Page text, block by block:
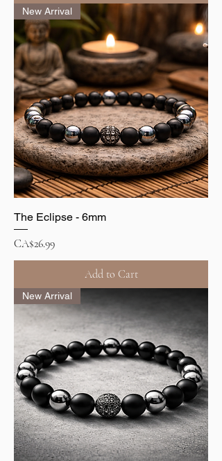
New Arrival
The Eclipse - 6mm
Price
CA$26.99
Add to Cart
New Arrival